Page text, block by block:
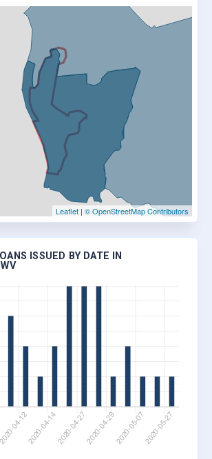
Leaflet | © OpenStreetMap Contributors
ISSUED BY DATE IN